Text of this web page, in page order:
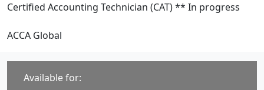
Certified Accounting Technician (CAT) ** In progress
ACCA Global
Available for: